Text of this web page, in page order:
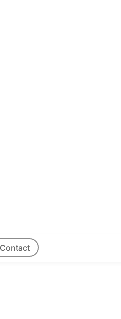
Contact